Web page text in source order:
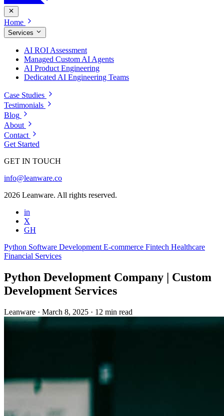
Home
Services
AI ROI Assessment
Managed Custom AI Agents
AI Product Engineering
Dedicated AI Engineering Teams
Case Studies
Testimonials
Blog
About
Contact
Get Started
GET IN TOUCH
info@leanware.co
2026 Leanware. All rights reserved.
in
X
GH
Python Software Development E-commerce Fintech Healthcare
Financial Services
Python Development Company | Custom
Development Services
Leanware · March 8, 2025 · 12 min read